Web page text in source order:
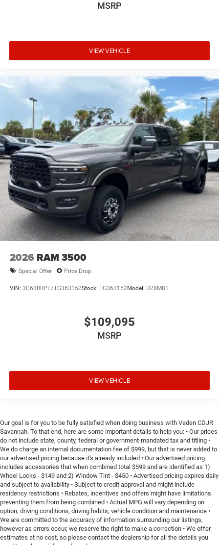
MSRP
VIEW VEHICLE
2026 RAM 3500
Special Offer Price Drop
VIN: 3C63RRPL7TG363152Stock: TG363152Model: D28M81
$109,095
MSRP
VIEW VEHICLE
Our goal is for you to be fully satisfied when doing business with Vaden CDJR
Savannah. To that end, here are some important details to help you: • Our prices
do not include state, county, federal or government-mandated tax and titling •
We do charge an internal documentation fee of $999, but that is never added to
our advertised pricing because it's already included • Our advertised pricing
includes accessories that when combined total $599 and are identified as 1)
Wheel Locks - $149 and 2) Window Tint - $450 • Advertised pricing expires daily
and subject to availability • Subject to credit approval and might include
residency restrictions • Rebates, incentives and offers might have limitations
preventing them from being combined • Actual MPG will vary depending on
option, driving conditions, driving habits, vehicle condition and maintenance •
We are committed to the accuracy of information surrounding our listings,
however as errors occur, we reserve the right to make a correction • We offer
estimates at no cost, so please contact the dealership for all the details you